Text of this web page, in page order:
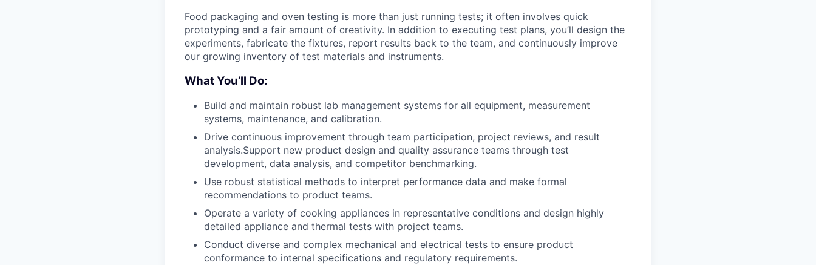
Food packaging and oven testing is more than just running tests; it often involves quick
prototyping and a fair amount of creativity. In addition to executing test plans, you’ll design the
experiments, fabricate the fixtures, report results back to the team, and continuously improve
our growing inventory of test materials and instruments.
What You’ll Do:
Build and maintain robust lab management systems for all equipment, measurement
systems, maintenance, and calibration.
Drive continuous improvement through team participation, project reviews, and result
analysis.Support new product design and quality assurance teams through test
development, data analysis, and competitor benchmarking.
Use robust statistical methods to interpret performance data and make formal
recommendations to product teams.
Operate a variety of cooking appliances in representative conditions and design highly
detailed appliance and thermal tests with project teams.
Conduct diverse and complex mechanical and electrical tests to ensure product
conformance to internal specifications and regulatory requirements.